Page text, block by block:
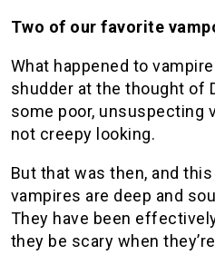
Two of our favorite
What happened to
shudder at the thought of
some poor, unsuspecting
not creepy looking.
But that was then, and
vampires are deep and
They have been
they be scary when